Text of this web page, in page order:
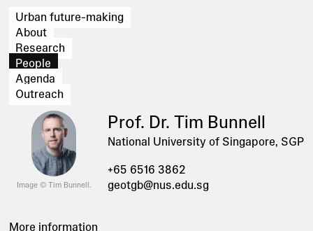
Urban future-making
About
Research
People
Agenda
Outreach
Image © Tim Bunnell.
Prof. Dr. Tim Bunnell
National University of Singapore, SGP
+65 6516 3862
geotgb@nus.edu.sg
More information